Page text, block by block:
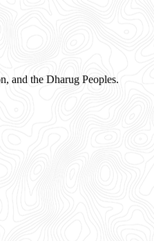
and the Dharug Peoples.